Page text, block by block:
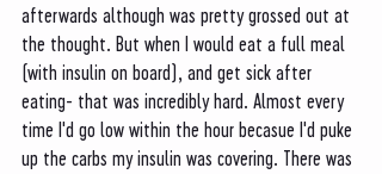
afterwards although was pretty grossed out at
the thought. But when I would eat a full meal
(with insulin on board), and get sick after
eating- that was incredibly hard. Almost every
time I'd go low within the hour becasue I'd puke
up the carbs my insulin was covering. There was